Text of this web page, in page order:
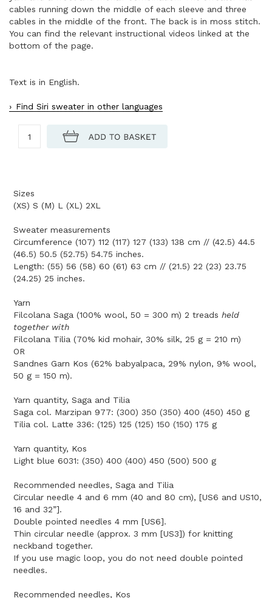
cables running down the middle of each sleeve and three
cables in the middle of the front. The back is in moss stitch.
You can find the relevant instructional videos linked at the
bottom of the page.
Text is in English.
Find Siri sweater in other languages
Sizes
(XS) S (M) L (XL) 2XL
Sweater measurements
Circumference (107) 112 (117) 127 (133) 138 cm // (42.5) 44.5
(46.5) 50.5 (52.75) 54.75 inches.
Length: (55) 56 (58) 60 (61) 63 cm // (21.5) 22 (23) 23.75
(24.25) 25 inches.
Yarn
Filcolana Saga (100% wool, 50 = 300 m) 2 treads held
together with
Filcolana Tilia (70% kid mohair, 30% silk, 25 g = 210 m)
OR
Sandnes Garn Kos (62% babyalpaca, 29% nylon, 9% wool,
50 g = 150 m).
Yarn quantity, Saga and Tilia
Saga col. Marzipan 977: (300) 350 (350) 400 (450) 450 g
Tilia col. Latte 336: (125) 125 (125) 150 (150) 175 g
Yarn quantity, Kos
Light blue 6031: (350) 400 (400) 450 (500) 500 g
Recommended needles, Saga and Tilia
Circular needle 4 and 6 mm (40 and 80 cm), [US6 and US10,
16 and 32”].
Double pointed needles 4 mm [US6].
Thin circular needle (approx. 3 mm [US3]) for knitting
neckband together.
If you use magic loop, you do not need double pointed
needles.
Recommended needles, Kos